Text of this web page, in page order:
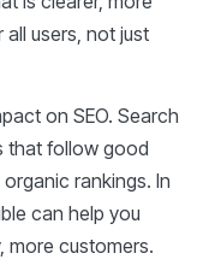
users, not just
on SEO. Search
that follow good
rankings. In
can help you
more customers.